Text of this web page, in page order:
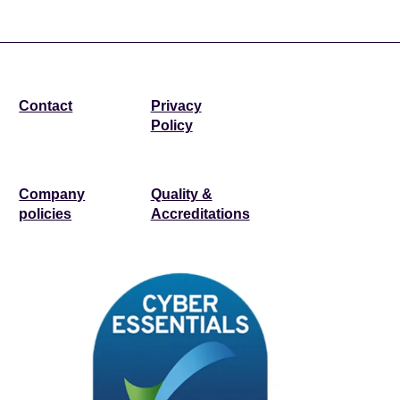
Contact
Privacy
Policy
Company
policies
Quality &
Accreditations